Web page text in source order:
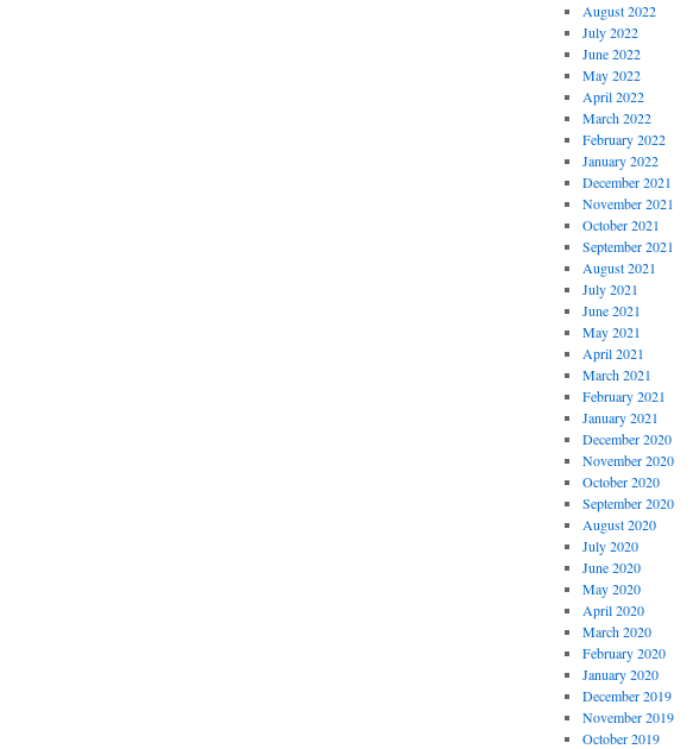
August 2022
July 2022
June 2022
May 2022
April 2022
March 2022
February 2022
January 2022
December 2021
November 2021
October 2021
September 2021
August 2021
July 2021
June 2021
May 2021
April 2021
March 2021
February 2021
January 2021
December 2020
November 2020
October 2020
September 2020
August 2020
July 2020
June 2020
May 2020
April 2020
March 2020
February 2020
January 2020
December 2019
November 2019
October 2019